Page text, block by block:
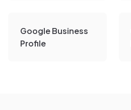
Google Business
Profile